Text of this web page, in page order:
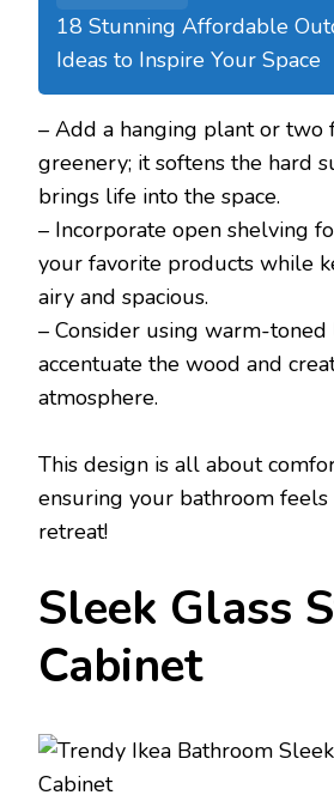
18 Stunning Affordable
Ideas to Inspire Your Space
– Add a hanging plant or two
greenery; it softens the hard
brings life into the space.
– Incorporate open shelving
your favorite products while
airy and spacious.
– Consider using warm-
accentuate the wood and
atmosphere.
This design is all about
ensuring your bathroom
retreat!
Sleek Glass
Cabinet